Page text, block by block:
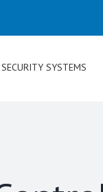
SECURITY SYSTEMS